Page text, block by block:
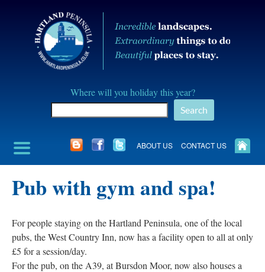
Hartland
Peninusla
Association
Where will you holiday this year?
Search
ABOUT US CONTACT US
Pub with gym and spa!
For people staying on the Hartland Peninsula, one of the local
pubs, the West Country Inn, now has a facility open to all at only
£5 for a session/day.
For the pub, on the A39, at Bursdon Moor, now also houses a